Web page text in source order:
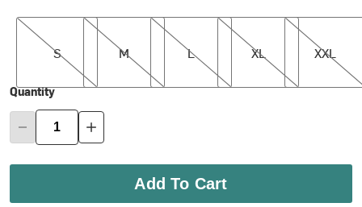
S
S
M
M
L
L
XL
XL
XXL
XXL
Quantity
Add To Cart